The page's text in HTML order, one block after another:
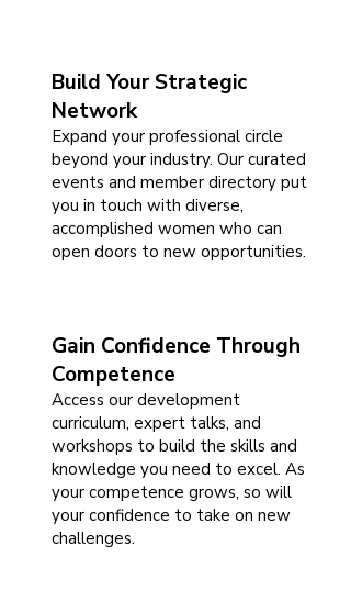
Build Your Strategic
Network
Expand your professional circle
beyond your industry. Our curated
events and member directory put
you in touch with diverse,
accomplished women who can
open doors to new opportunities.
Gain Confidence Through
Competence
Access our development
curriculum, expert talks, and
workshops to build the skills and
knowledge you need to excel. As
your competence grows, so will
your confidence to take on new
challenges.